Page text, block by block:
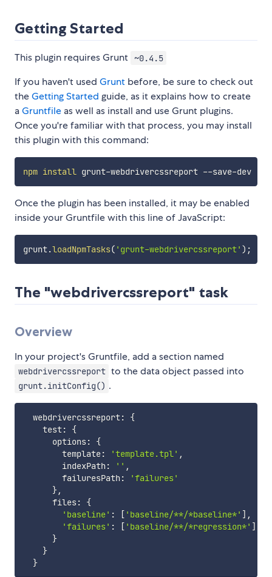
Getting Started
This plugin requires Grunt ~0.4.5
If you haven't used Grunt before, be sure to check out
theGetting Started guide, as it explains how to create
aGruntfile as well as install and use Grunt plugins.
Once you're familiar with that process, you may install
this plugin with this command:
npm install grunt-webdrivercssreport --save-dev
Once the plugin has been installed, it may be enabled
inside your Gruntfile with this line of JavaScript:
grunt.loadNpmTasks( 'grunt-webdrivercssreport' ) ;
The "webdrivercssreport" task
Overview
In your project's Gruntfile, add a section named
webdrivercssreport to the data object passed into
grunt.initConfig() .
  webdrivercssreport
:
{
    test
:
{
      options
:
{
        template
: 'template.tpl' ,
        indexPath
: '' ,
        failuresPath
:
'failures'
},
      files
:
{
'baseline' : [ 'baseline/**/*baseline*' ] ,
'failures' : [ 'baseline/**/*regression*' ]
}
}
}